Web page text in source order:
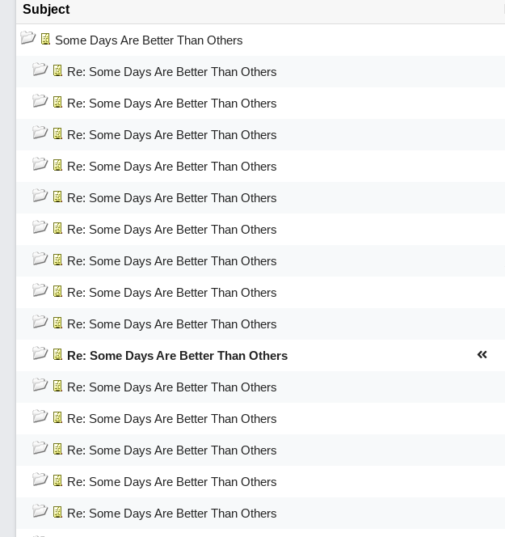
Subject
Some Days Are Better Than Others
Re: Some Days Are Better Than Others
Re: Some Days Are Better Than Others
Re: Some Days Are Better Than Others
Re: Some Days Are Better Than Others
Re: Some Days Are Better Than Others
Re: Some Days Are Better Than Others
Re: Some Days Are Better Than Others
Re: Some Days Are Better Than Others
Re: Some Days Are Better Than Others
Re: Some Days Are Better Than Others
Re: Some Days Are Better Than Others
Re: Some Days Are Better Than Others
Re: Some Days Are Better Than Others
Re: Some Days Are Better Than Others
Re: Some Days Are Better Than Others